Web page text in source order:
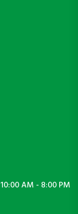
10:00 AM - 8:00 PM